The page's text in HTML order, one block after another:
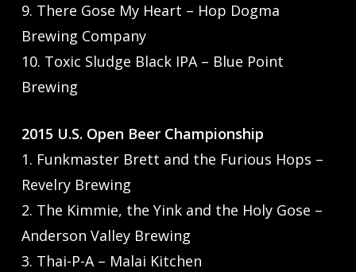
9. There Gose My Heart – Hop Dogma
Brewing Company
10. Toxic Sludge Black IPA – Blue Point
Brewing
2015 U.S. Open Beer Championship
1. Funkmaster Brett and the Furious Hops –
Revelry Brewing
2. The Kimmie, the Yink and the Holy Gose –
Anderson Valley Brewing
3. Thai-P-A – Malai Kitchen